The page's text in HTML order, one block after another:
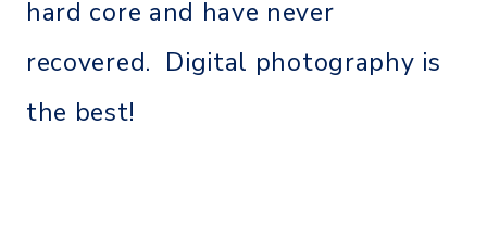
hard core and have never
recovered. Digital photography is
the best!